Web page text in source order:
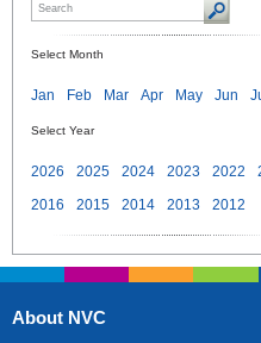
Select Month
Jan Feb Mar Apr May Jun
Select Year
2026 2025 2024 2023 2022
2016
2015 2014 2013 2012
About NVC